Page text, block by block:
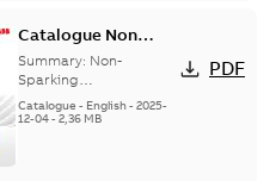
Catalogue Non
Sparking Motors
Summary: Non-
Sparking
Motors_Brochure
Catalogue - English- 2025-
12-04- 2,36 MB
PDF